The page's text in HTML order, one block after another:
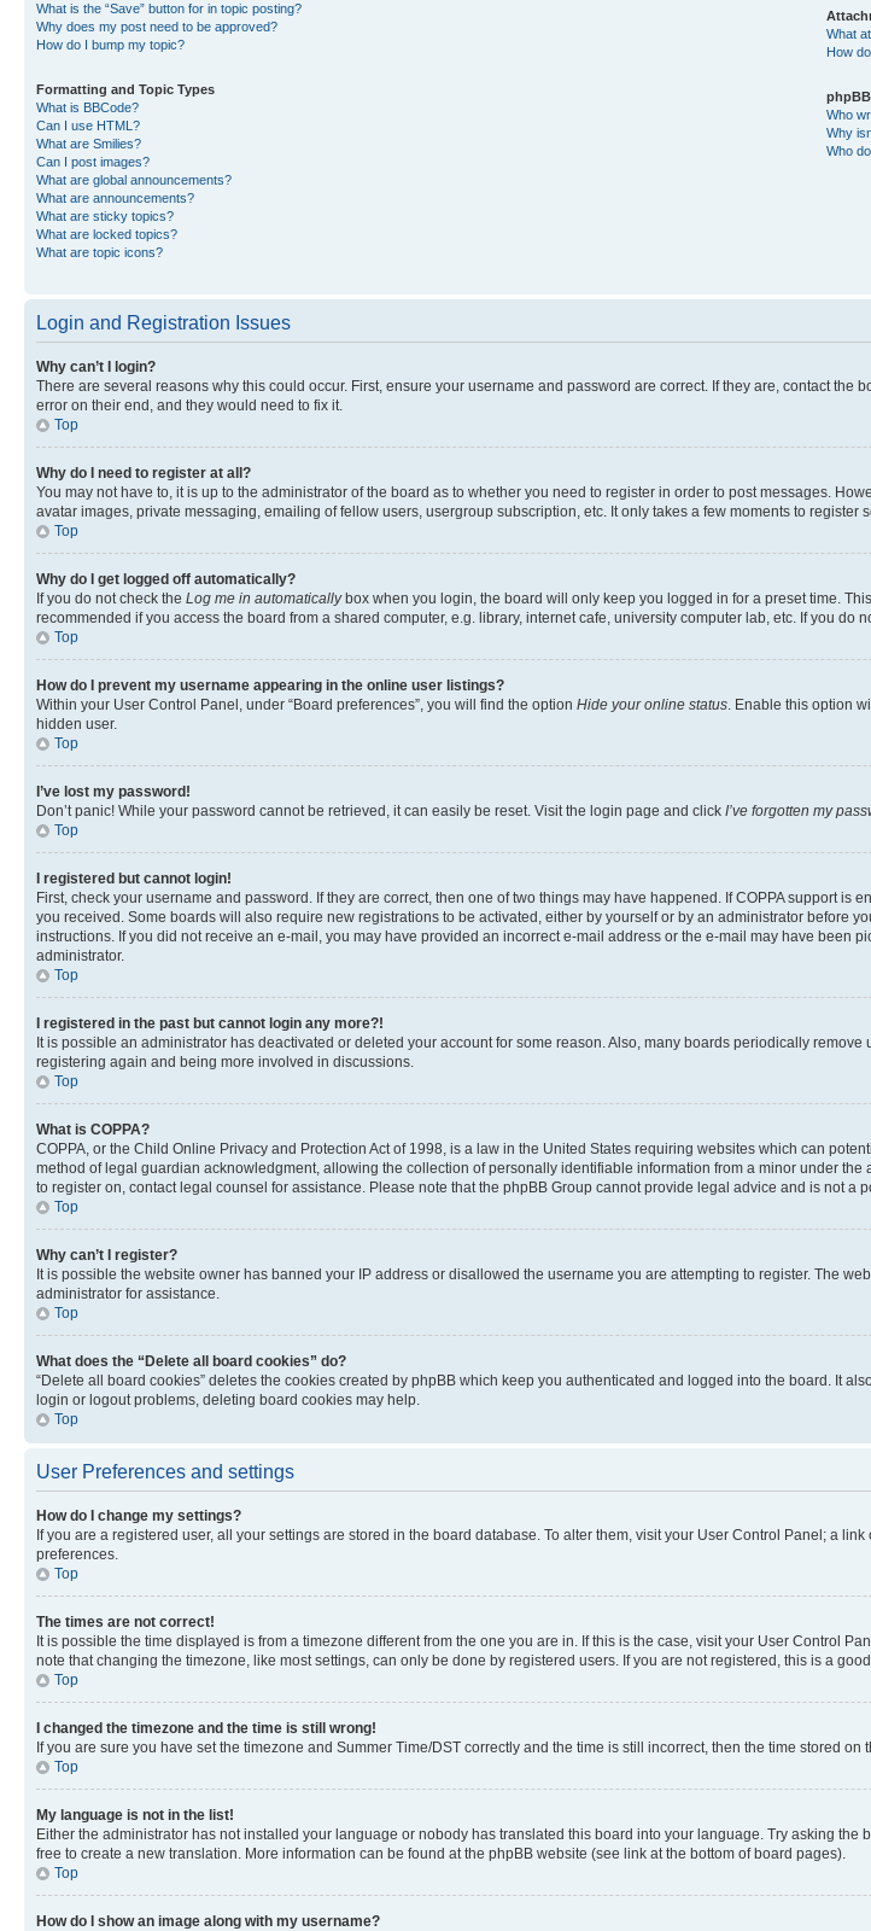
What is the “Save” button for in topic posting?
Why does my post need to be approved?
How do I bump my topic?
Formatting and Topic Types
What is BBCode?
Can I use HTML?
What are Smilies?
Can I post images?
What are global announcements?
What are announcements?
What are sticky topics?
What are locked topics?
What are topic icons?
What
How
Who
Why
Who
Login and Registration Issues
Why can’t I login?
There are several reasons why this could occur. First, ensure your username and password are correct. If they are, contact
error on their end, and they would need to fix it.
Top
Why do I need to register at all?
You may not have to, it is up to the administrator of the board as to whether you need to register in order to post messages.
avatar images, private messaging, emailing of fellow users, usergroup subscription, etc. It only takes a few moments to register
Top
Why do I get logged off automatically?
If you do not check the Log me in automaticallybox when you login, the board will only keep you logged in for a preset time.
recommended if you access the board from a shared computer, e.g. library, internet cafe, university computer lab, etc. If you
Top
How do I prevent my username appearing in the online user listings?
Within your User Control Panel, under “Board preferences”, you will find the option Hide your online status. Enable this option
hidden user.
Top
I’ve lost my password!
Don’t panic! While your password cannot be retrieved, it can easily be reset. Visit the login page and click I’ve forgotten my
Top
I registered but cannot login!
First, check your username and password. If they are correct, then one of two things may have happened. If COPPA support
you received. Some boards will also require new registrations to be activated, either by yourself or by an administrator before
instructions. If you did not receive an e-mail, you may have provided an incorrect e-mail address or the e-mail may have been
administrator.
Top
I registered in the past but cannot login any more?!
It is possible an administrator has deactivated or deleted your account for some reason. Also, many boards periodically
registering again and being more involved in discussions.
Top
What is COPPA?
COPPA, or the Child Online Privacy and Protection Act of 1998, is a law in the United States requiring websites which can
method of legal guardian acknowledgment, allowing the collection of personally identifiable information from a minor under
to register on, contact legal counsel for assistance. Please note that the phpBB Group cannot provide legal advice and is not a
Top
Why can’t I register?
It is possible the website owner has banned your IP address or disallowed the username you are attempting to register. The
administrator for assistance.
Top
What does the “Delete all board cookies” do?
“Delete all board cookies” deletes the cookies created by phpBB which keep you authenticated and logged into the board. It
login or logout problems, deleting board cookies may help.
Top
User Preferences and settings
How do I change my settings?
If you are a registered user, all your settings are stored in the board database. To alter them, visit your User Control Panel; a
preferences.
Top
The times are not correct!
It is possible the time displayed is from a timezone different from the one you are in. If this is the case, visit your User Control
note that changing the timezone, like most settings, can only be done by registered users. If you are not registered, this is a
Top
I changed the timezone and the time is still wrong!
If you are sure you have set the timezone and Summer Time/DST correctly and the time is still incorrect, then the time stored
Top
My language is not in the list!
Either the administrator has not installed your language or nobody has translated this board into your language. Try asking
free to create a new translation. More information can be found at the phpBB website (see link at the bottom of board pages).
Top
How do I show an image along with my username?